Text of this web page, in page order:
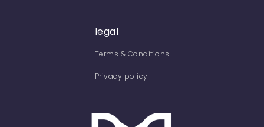
legal
Terms & Conditions
Privacy policy